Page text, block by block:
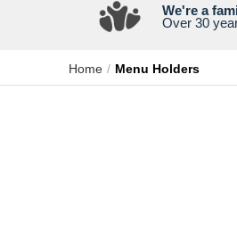
We're a
Over 30
Home Menu Holders